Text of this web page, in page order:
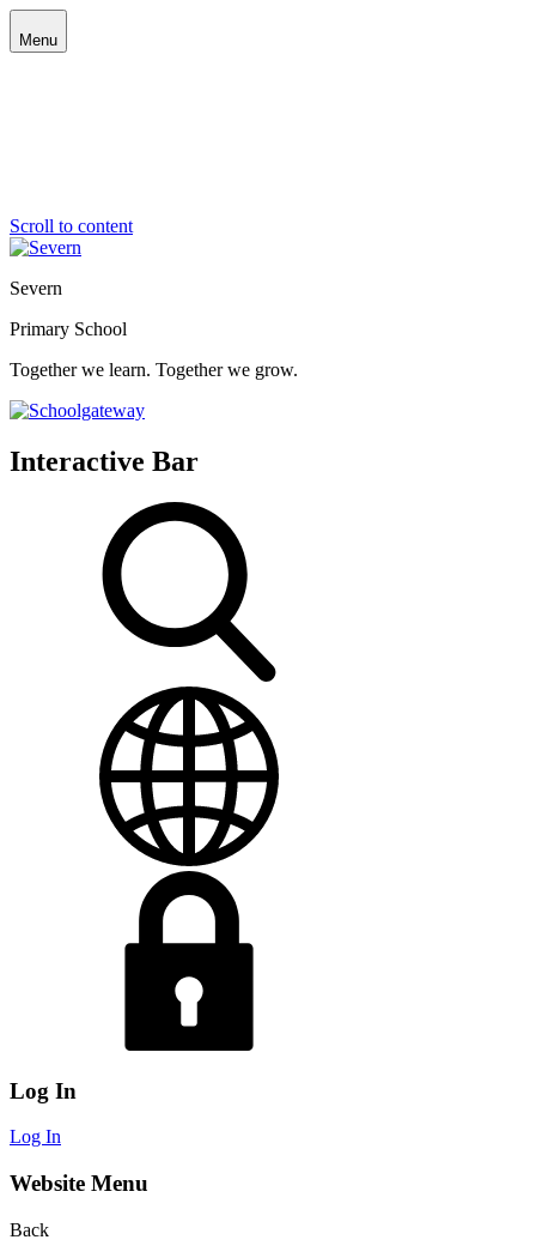
Menu
Scroll to content
Severn
Primary School
Together we learn. Together we grow.
Interactive Bar
Log In
Log In
Website Menu
Back